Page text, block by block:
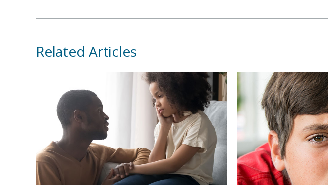
Related Articles